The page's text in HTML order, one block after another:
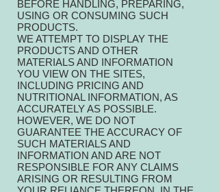
BEFORE HANDLING, PREPARING,
USING OR CONSUMING SUCH
PRODUCTS.
WE ATTEMPT TO DISPLAY THE
PRODUCTS AND OTHER
MATERIALS AND INFORMATION
YOU VIEW ON THE SITES,
INCLUDING PRICING AND
NUTRITIONAL INFORMATION, AS
ACCURATELY AS POSSIBLE.
HOWEVER, WE DO NOT
GUARANTEE THE ACCURACY OF
SUCH MATERIALS AND
INFORMATION AND ARE NOT
RESPONSIBLE FOR ANY CLAIMS
ARISING OR RESULTING FROM